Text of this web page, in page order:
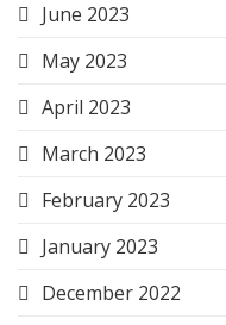
June 2023
May 2023
April 2023
March 2023
February 2023
January 2023
December 2022